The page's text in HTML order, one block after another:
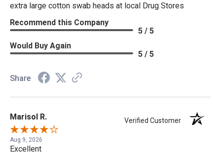
extra large cotton swab heads at local Drug Stores
Recommend this Company
5 / 5
Would Buy Again
5 / 5
Share
Marisol R. Verified Customer
Aug 9, 2026
Excellent